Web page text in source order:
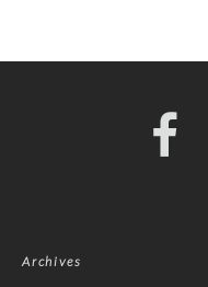
Archives